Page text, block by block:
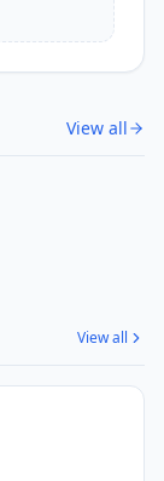
View all
View all